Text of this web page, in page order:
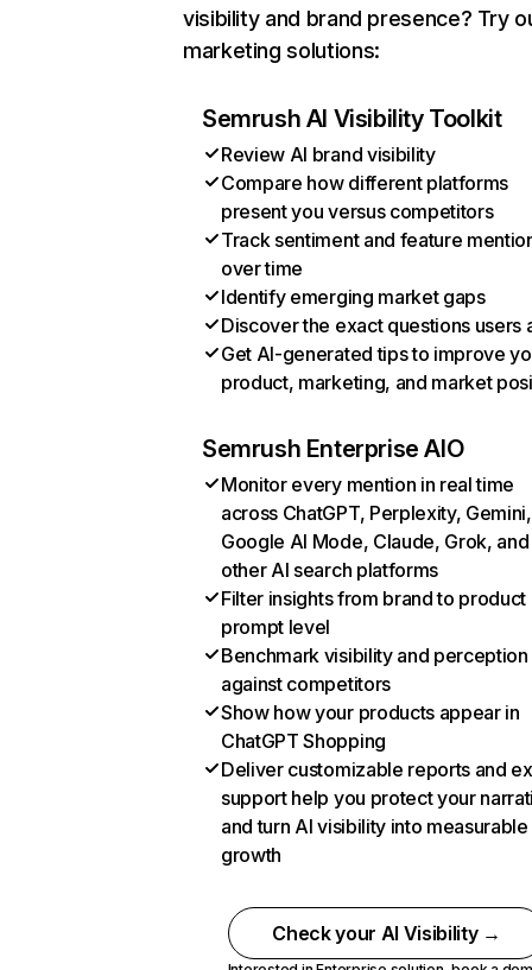
visibility and brand presence? Try
marketing solutions:
Semrush AI Visibility Toolkit
Review AI brand visibility
Compare how different platforms
present you versus competitors
Track sentiment and feature
over time
Identify emerging market gaps
Discover the exact questions users
Get AI-generated tips to improve
product, marketing, and market
Semrush Enterprise AIO
Monitor every mention in real time
across ChatGPT, Perplexity, Gemini,
Google AI Mode, Claude, Grok, and
other AI search platforms
Filter insights from brand to product
prompt level
Benchmark visibility and perception
against competitors
Show how your products appear in
ChatGPT Shopping
Deliver customizable reports and
support help you protect your
and turn AI visibility into measurable
growth
Check your AI Visibility →